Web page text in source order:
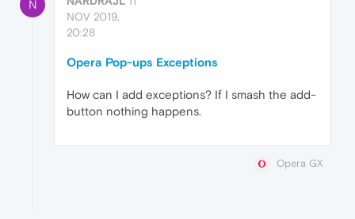
N
NOV 2019,
20:28
Opera Pop-ups Exceptions
How can I add exceptions? If I smash the add-
button nothing happens.
Opera GX